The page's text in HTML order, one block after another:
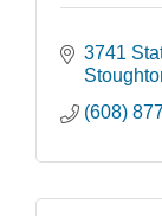
3741
(608)